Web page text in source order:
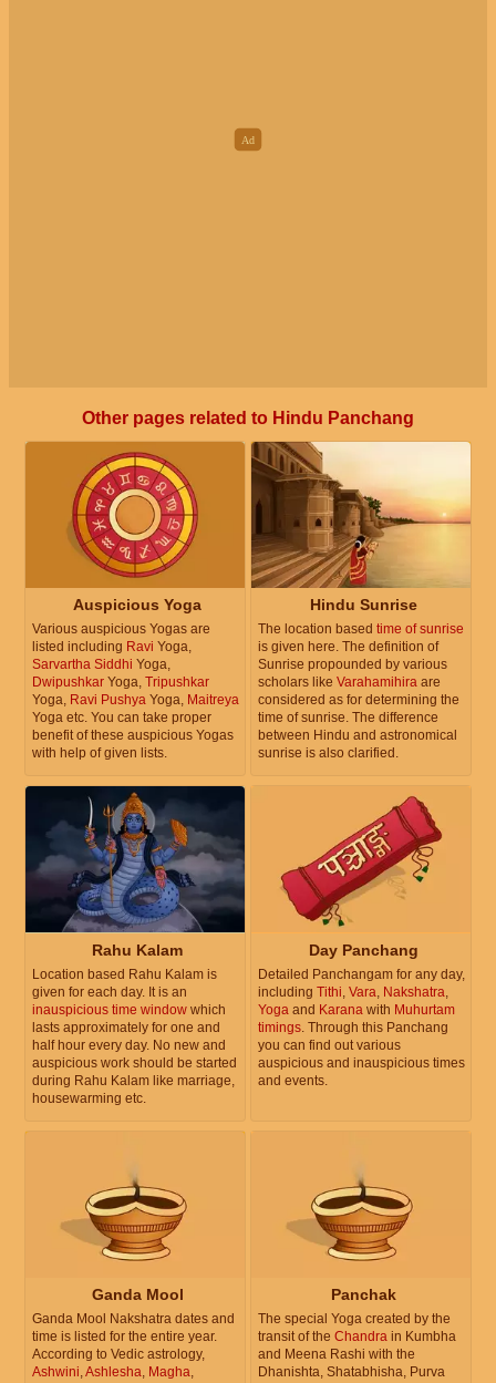
Other pages related to Hindu Panchang
Auspicious Yoga
Various auspicious Yogas are
listed including Ravi Yoga,
Sarvartha Siddhi Yoga,
Dwipushkar Yoga, Tripushkar
Yoga, Ravi Pushya Yoga, Maitreya
Yoga etc. You can take proper
benefit of these auspicious Yogas
with help of given lists.
Hindu Sunrise
The location based time of sunrise
is given here. The definition of
Sunrise propounded by various
scholars like Varahamihira are
considered as for determining the
time of sunrise. The difference
between Hindu and astronomical
sunrise is also clarified.
Rahu Kalam
Location based Rahu Kalam is
given for each day. It is an
inauspicious time window which
lasts approximately for one and
half hour every day. No new and
auspicious work should be started
during Rahu Kalam like marriage,
housewarming etc.
Day Panchang
Detailed Panchangam for any day,
including Tithi Vara Nakshatra
Yoga and Karana with Muhurtam
timings . Through this Panchang
you can find out various
auspicious and inauspicious times
and events.
Ganda Mool
Ganda Mool Nakshatra dates and
time is listed for the entire year.
According to Vedic astrology,
Ashwini Ashlesha Magha
Panchak
The special Yoga created by the
transit of the Chandra in Kumbha
and Meena Rashi with the
Dhanishta, Shatabhisha, Purva